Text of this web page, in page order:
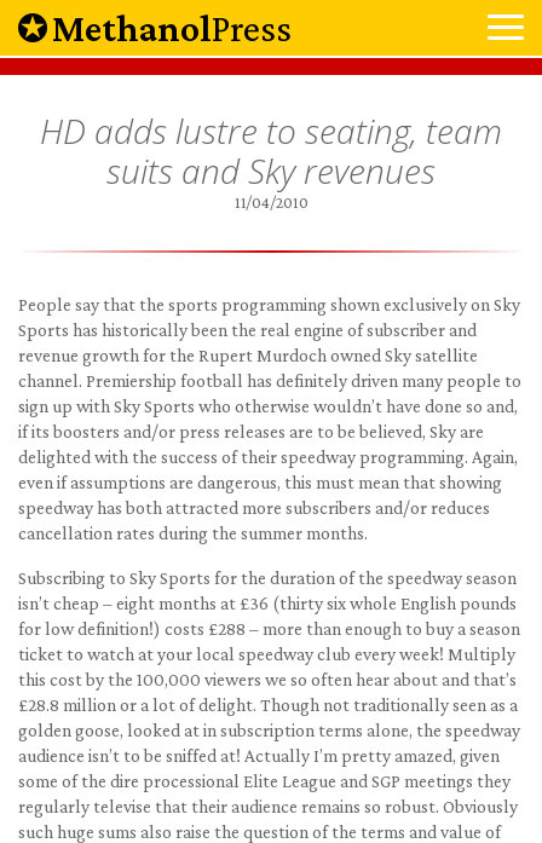
MethanolPress
HD adds lustre to seating, team
suits and Sky revenues
11/04/2010
People say that the sports programming shown exclusively on Sky
Sports has historically been the real engine of subscriber and
revenue growth for the Rupert Murdoch owned Sky satellite
channel. Premiership football has definitely driven many people to
sign up with Sky Sports who otherwise wouldn’t have done so and,
if its boosters and/or press releases are to be believed, Sky are
delighted with the success of their speedway programming. Again,
even if assumptions are dangerous, this must mean that showing
speedway has both attracted more subscribers and/or reduces
cancellation rates during the summer months.
Subscribing to Sky Sports for the duration of the speedway season
isn’t cheap – eight months at £36 (thirty six whole English pounds
for low definition!) costs £288 – more than enough to buy a season
ticket to watch at your local speedway club every week! Multiply
this cost by the 100,000 viewers we so often hear about and that’s
£28.8 million or a lot of delight. Though not traditionally seen as a
golden goose, looked at in subscription terms alone, the speedway
audience isn’t to be sniffed at! Actually I’m pretty amazed, given
some of the dire processional Elite League and SGP meetings they
regularly televise that their audience remains so robust. Obviously
such huge sums also raise the question of the terms and value of